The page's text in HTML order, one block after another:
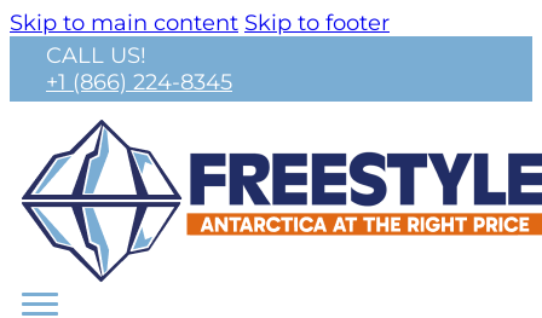
Skip to main content Skip to footer
CALL US!
+1 (866) 224-8345